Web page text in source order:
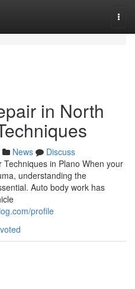
in North
News
Discuss
in Plano When your
understanding the
Auto body work has
profile